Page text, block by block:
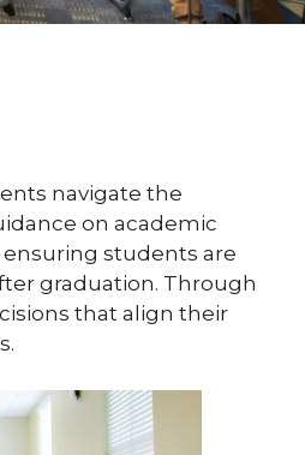
navigate the
on academic
students are
graduation. Through
that align their